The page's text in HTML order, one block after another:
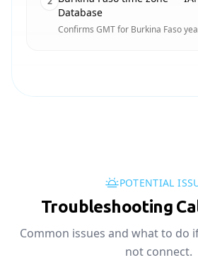
Database
Confirms GMT for Burkina Faso
POTENTIAL
Troubleshooting
Common issues and what to do
not connect.